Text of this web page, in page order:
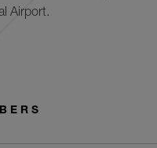
Airport.